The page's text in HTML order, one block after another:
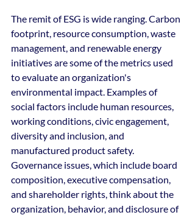
The remit of ESG is wide ranging. Carbon
footprint, resource consumption, waste
management, and renewable energy
initiatives are some of the metrics used
to evaluate an organization's
environmental impact. Examples of
social factors include human resources,
working conditions, civic engagement,
diversity and inclusion, and
manufactured product safety.
Governance issues, which include board
composition, executive compensation,
and shareholder rights, think about the
organization, behavior, and disclosure of